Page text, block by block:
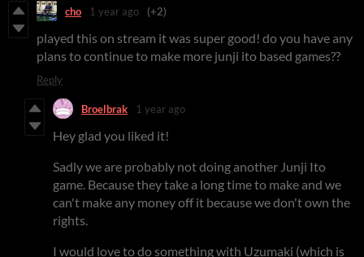
cho 1 year ago (+2)
played this on stream it was super good! do you have any
plans to continue to make more junji ito based games??
Reply
Broelbrak 1 year ago
Hey glad you liked it!
Sadly we are probably not doing another Junji Ito
game. Because they take a long time to make and we
can't make any money off it because we don't own the
rights.
I would love to do something with Uzumaki (which is